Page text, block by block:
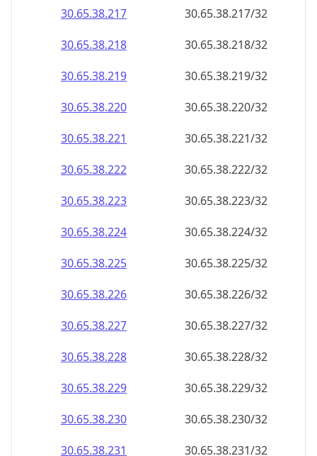
30.65.38.217
30.65.38.217/32
30.65.38.218
30.65.38.218/32
30.65.38.219
30.65.38.219/32
30.65.38.220
30.65.38.220/32
30.65.38.221
30.65.38.221/32
30.65.38.222
30.65.38.222/32
30.65.38.223
30.65.38.223/32
30.65.38.224
30.65.38.224/32
30.65.38.225
30.65.38.225/32
30.65.38.226
30.65.38.226/32
30.65.38.227
30.65.38.227/32
30.65.38.228
30.65.38.228/32
30.65.38.229
30.65.38.229/32
30.65.38.230
30.65.38.230/32
30.65.38.231
30.65.38.231/32